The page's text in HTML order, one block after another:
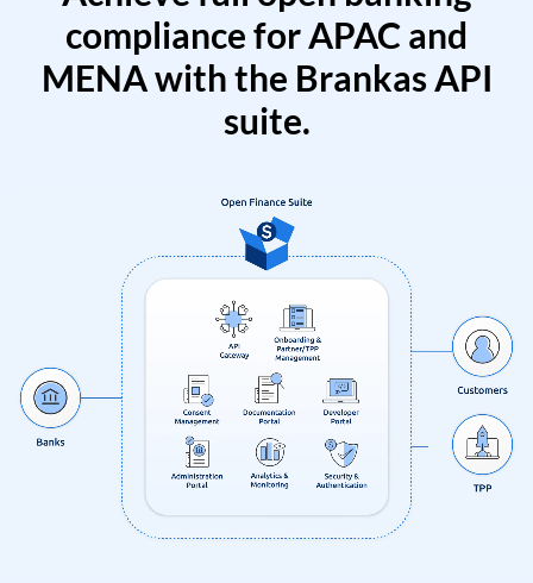
compliance for APAC and
MENA with the Brankas API
suite.